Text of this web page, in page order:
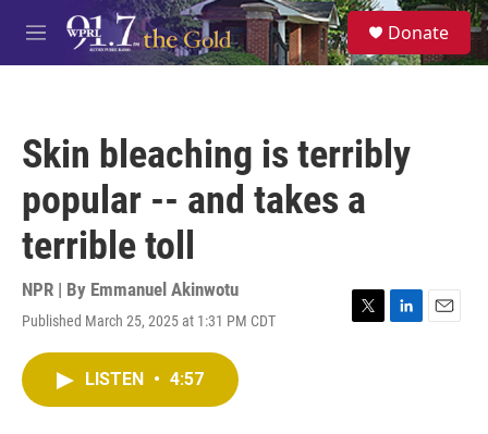
Skip to main content
M
e
S
e
a
Donate
Skin bleaching is terribly
popular -- and takes a
terrible toll
NPR | By Emmanuel Akinwotu
Published March 25, 2025 at 1:31 PM CDT
T
L
E
LISTEN • 4:57